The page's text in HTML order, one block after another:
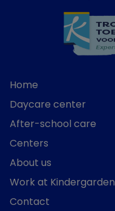
Home
Daycare center
After-school care
Centers
About us
Work at Kindergarden
Contact